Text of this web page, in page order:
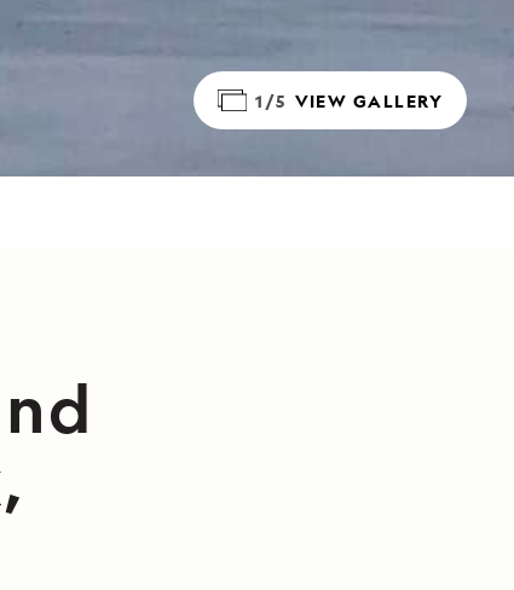
1/5 VIEW GALLERY